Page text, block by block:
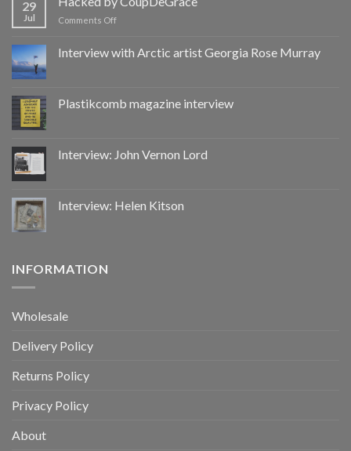
CoupDeGrace
29
Jul Comments Offon
CoupDeGrace
Interview with Arctic artist Georgia Rose Murray
Plastikcomb magazine interview
Interview: John Vernon Lord
Interview: Helen Kitson
INFORMATION
Wholesale
Delivery Policy
Returns Policy
Privacy Policy
About